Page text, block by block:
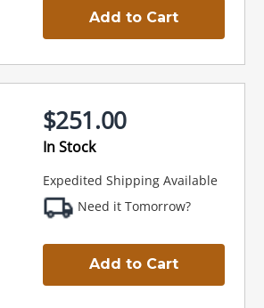
Add to Cart
$251.00
In Stock
Expedited Shipping Available
Need it Tomorrow?
Add to Cart